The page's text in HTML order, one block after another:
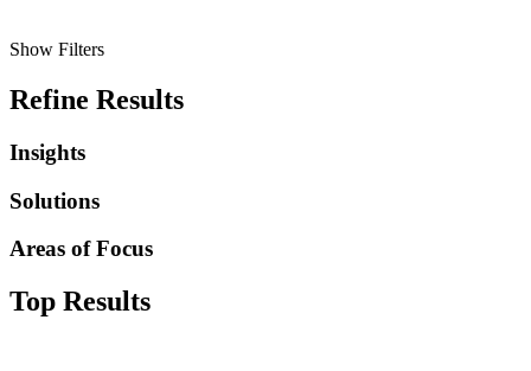
Show Filters
Refine Results
Insights
Solutions
Areas of Focus
Top Results